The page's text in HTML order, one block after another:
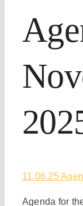
11.06.25
Agenda for